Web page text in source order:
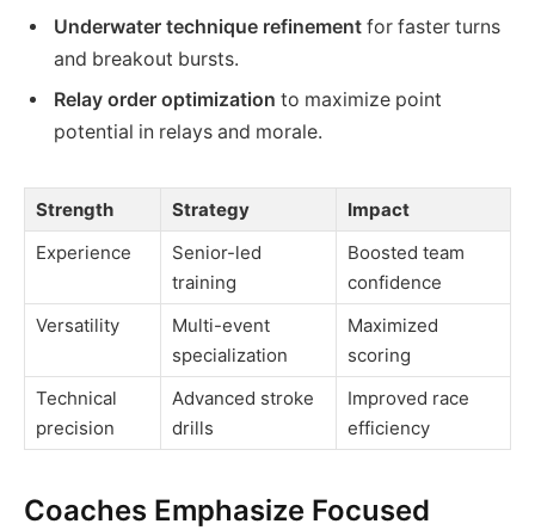
Underwater technique refinement for faster turns
and breakout bursts.
Relay order optimization to maximize point
potential in relays and morale.
Strength Strategy
Impact
Experience
Senior-led
training
Boosted team
confidence
Versatility
Multi-event
specialization
Maximized
scoring
Technical
precision
Advanced stroke
drills
Improved race
efficiency
Coaches Emphasize Focused